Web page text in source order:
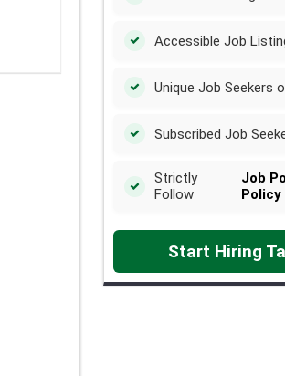
Accessible Job
Unique Job Seekers
Subscribed Job
Strictly
Follow
Job
Policy
Start Hiring